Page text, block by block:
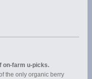
on-farm u-picks.
the only organic berry